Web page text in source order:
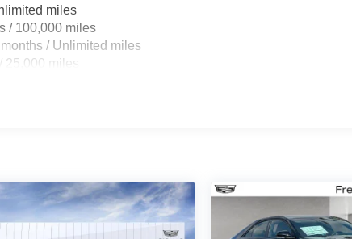
miles
/ 100,000 miles
/ Unlimited miles
25,000 miles